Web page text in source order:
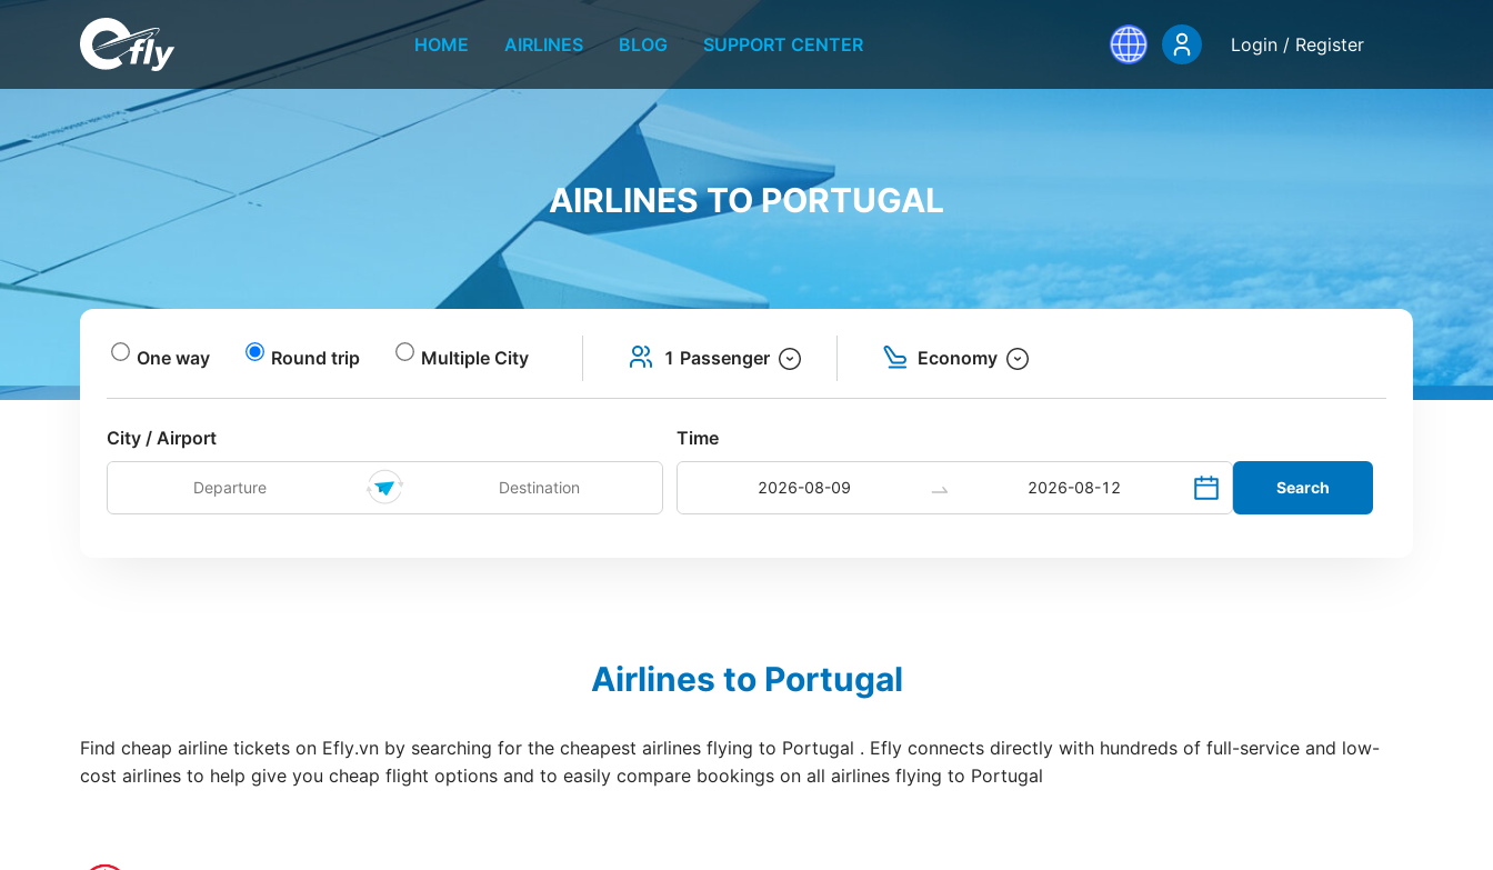
HOME AIRLINES BLOG SUPPORT CENTER Login / Register
AIRLINES TO PORTUGAL
One way Round trip Multiple City 1 Passenger Economy
City / Airport Time
Search
Airlines to Portugal
Find cheap airline tickets on Efly.vn by searching for the cheapest airlines flying to Portugal . Efly connects directly with hundreds of full-service and low-
cost airlines to help give you cheap flight options and to easily compare bookings on all airlines flying to Portugal